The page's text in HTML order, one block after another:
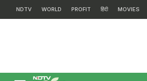
NDTV WORLD PROFIT हिंदी MOVIES